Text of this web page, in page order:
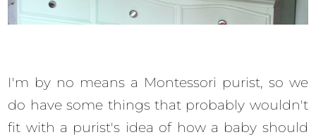
I'm by no means a Montessori purist, so we
do have some things that probably wouldn't
fit with a purist's idea of how a baby should